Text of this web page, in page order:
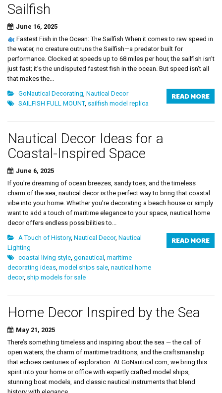
Sailfish
June 16, 2025
Fastest Fish in the Ocean: The Sailfish When it comes to raw speed in
the water, no creature outruns the Sailfish—a predator built for
performance. Clocked at speeds up to 68 miles per hour, the sailfish isn't
just fast; it’s the undisputed fastest fish in the ocean. But speed isn’t all
that makes the...
READ MORE
GoNautical Decorating, Nautical Decor
SAILFISH FULL MOUNT, sailfish model replica
Nautical Decor Ideas for a
Coastal-Inspired Space
June 6, 2025
If you're dreaming of ocean breezes, sandy toes, and the timeless
charm of the sea, nautical decor is the perfect way to bring that coastal
vibe into your home. Whether you're decorating a beach house or simply
want to add a touch of maritime elegance to your space, nautical home
decor offers endless possibilities to...
READ MORE
A Touch of History, Nautical Decor, Nautical
Lighting
coastal living style, gonautical , maritime
decorating ideas, model ships sale, nautical home
decor, ship models for sale
Home Decor Inspired by the Sea
May 21, 2025
There’s something timeless and inspiring about the sea — the call of
open waters, the charm of maritime traditions, and the craftsmanship
that echoes centuries of exploration. At GoNautical.com, we bring this
spirit into your home or office with expertly crafted model ships,
stunning boat models, and classic nautical instruments that blend